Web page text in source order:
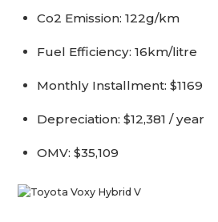
Co2 Emission: 122g/km
Fuel Efficiency: 16km/litre
Monthly Installment: $1169
Depreciation: $12,381 / year
OMV: $35,109